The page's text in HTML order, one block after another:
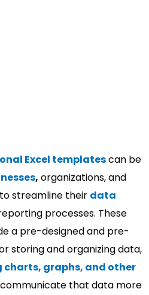
Excel templatescan be
, organizations, and
streamline their data
processes. These
a pre-designed and pre-
storing and organizing data,
charts, graphs, and other
that data more